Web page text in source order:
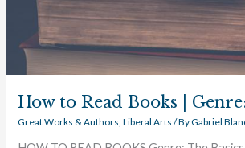
How to Read Books |
Great Works & Authors,Liberal Arts / ByGabriel